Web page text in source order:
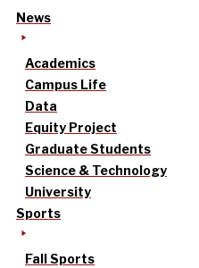
News
Academics
Campus Life
Data
Equity Project
Graduate Students
Science & Technology
University
Sports
Fall Sports